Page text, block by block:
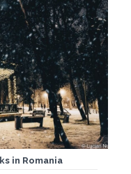
in Romania